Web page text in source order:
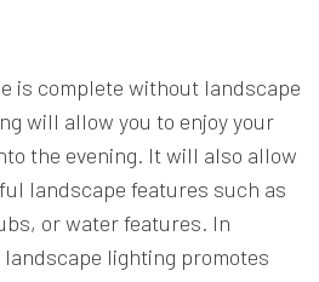
is complete without landscape
will allow you to enjoy your
the evening. It will also allow
landscape features such as
or water features. In
lighting promotes